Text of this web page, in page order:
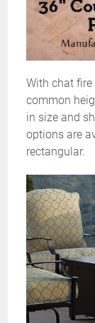
With chat
common
in size and
options are
rectangular.